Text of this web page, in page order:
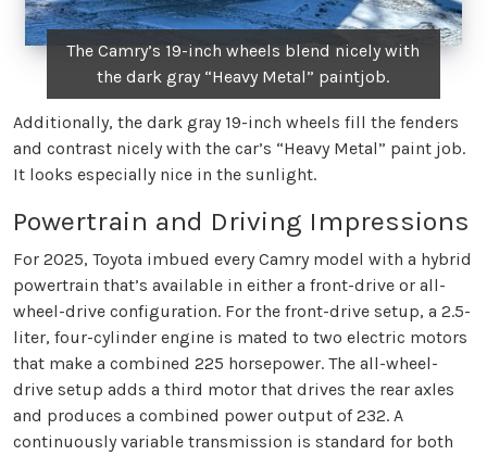
The Camry’s 19-inch wheels blend nicely with
the dark gray “Heavy Metal” paintjob.
Additionally, the dark gray 19-inch wheels fill the fenders
and contrast nicely with the car’s “Heavy Metal” paint job.
It looks especially nice in the sunlight.
Powertrain and Driving Impressions
For 2025, Toyota imbued every Camry model with a hybrid
powertrain that’s available in either a front-drive or all-
wheel-drive configuration. For the front-drive setup, a 2.5-
liter, four-cylinder engine is mated to two electric motors
that make a combined 225 horsepower. The all-wheel-
drive setup adds a third motor that drives the rear axles
and produces a combined power output of 232. A
continuously variable transmission is standard for both